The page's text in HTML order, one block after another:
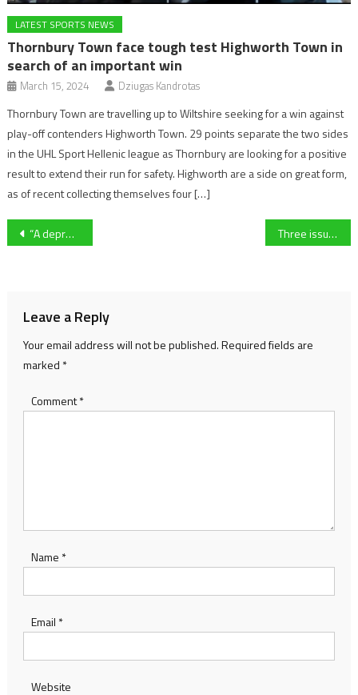
LATEST SPORTS NEWS
Thornbury Town face tough test Highworth Town in
search of an important win
March 15, 2024 Dziugas Kandrotas
Thornbury Town are travelling up to Wiltshire seeking for a win against
play-off contenders Highworth Town. 29 points separate the two sides
in the UHL Sport Hellenic league as Thornbury are looking for a positive
result to extend their run for safety. Highworth are a side on great form,
as of recent collecting themselves four […]
Post
“A depressing time for basketball” – Grassroots basketball struggling in Gloucestershire Three issues that MUST be addressed at Manchester United – ahead of a tricky December fixture list
Leave a Reply
Your email address will not be published.Required fields are
marked *
Comment*
Name *
Email *
Website